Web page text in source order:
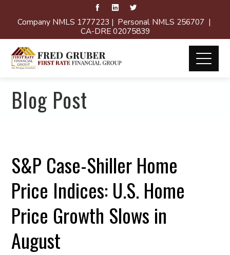
Company NMLS 1777223 | Personal NMLS 256707 |
CA-DRE 02075839
Blog Post
S&P Case-Shiller Home
Price Indices: U.S. Home
Price Growth Slows in
August